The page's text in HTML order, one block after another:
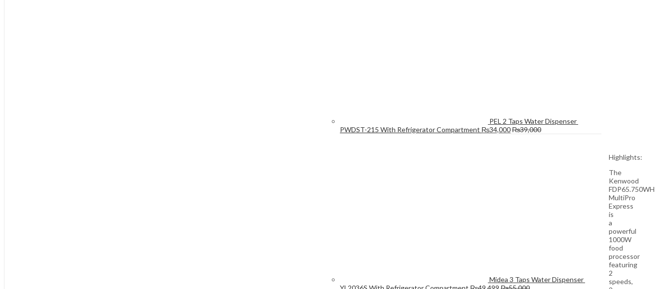
PEL 2 Taps Water Dispenser
PWDST-215 With Refrigerator Compartment ₨34,000₨39,000
Midea 3 Taps Water Dispenser
Highlights:
The
Kenwood
FDP65.750WH
MultiPro
Express
is
a
powerful
1000W
food
processor
featuring
2
speeds,